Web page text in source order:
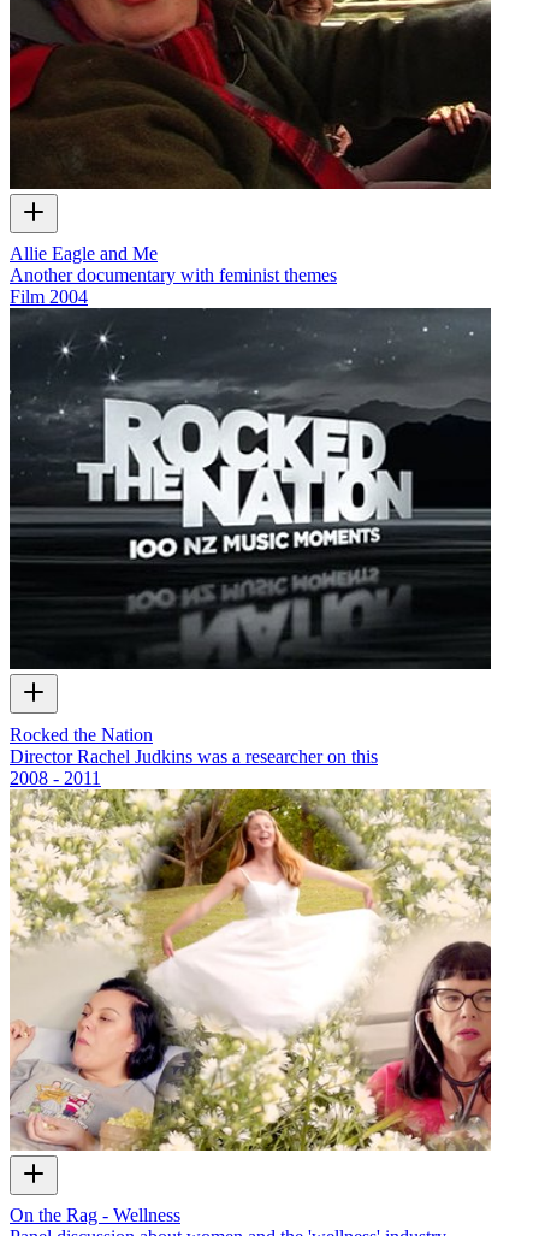
Allie Eagle and Me
Another documentary with feminist themes
Film 2004
Rocked the Nation
Director Rachel Judkins was a researcher on this
2008 - 2011
On the Rag - Wellness